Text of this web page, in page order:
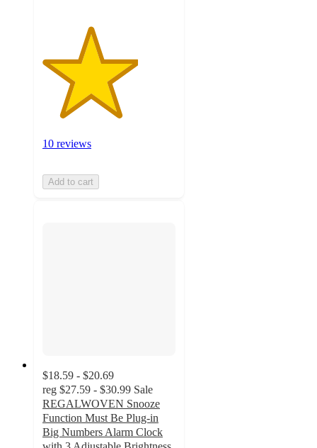
10 reviews
Add to cart
$18.59 - $20.69
reg $27.59 - $30.99 Sale
REGALWOVEN Snooze
Function Must Be Plug-in
Big Numbers Alarm Clock